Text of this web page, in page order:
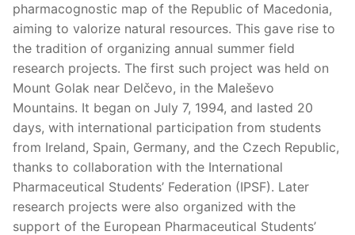
pharmacognostic map of the Republic of Macedonia,
aiming to valorize natural resources. This gave rise to
the tradition of organizing annual summer field
research projects. The first such project was held on
Mount Golak near Delčevo, in the Maleševo
Mountains. It began on July 7, 1994, and lasted 20
days, with international participation from students
from Ireland, Spain, Germany, and the Czech Republic,
thanks to collaboration with the International
Pharmaceutical Students’ Federation (IPSF). Later
research projects were also organized with the
support of the European Pharmaceutical Students’